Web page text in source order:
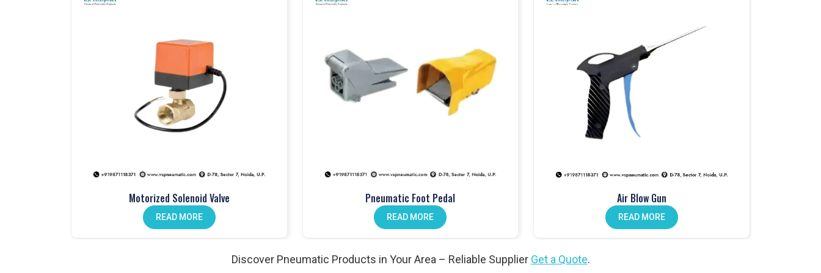
Mechanical Push Button Valves in India
Manual control made simple with our durable mechanical push button valves
Hand Lever Valves in Noida
Control air flow with ease using our hand lever valves , perfect for different setups.
Pneumatic Foot Pedals in India
Strong, reliable, and designed to enhance automation. Our pneumatic actuatorswon’t let you down.
Auto Drain Valves in India
Protect your system from moisture. Our help reduce maintenance.
Angle Valves in Noida
Pneumatic Cylinder Accessories in India
Motorized Solenoid Valve
READ MORE
Pneumatic Foot Pedal
READ MORE
Air Blow Gun
READ MORE
Discover Pneumatic Products in Your Area – Reliable Supplier Get a Quote.